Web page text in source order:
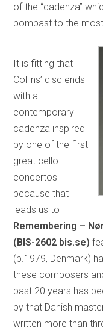
of the “cadenza”
bombast to the
It is fitting that
Collins’ disc ends
with a
contemporary
cadenza inspired
by one of the first
great cello
concertos
because that
leads us to
Remembering –
(BIS-2602 bis.se)
(b.1979, Denmark)
these composers
past 20 years has
by that Danish
written more than